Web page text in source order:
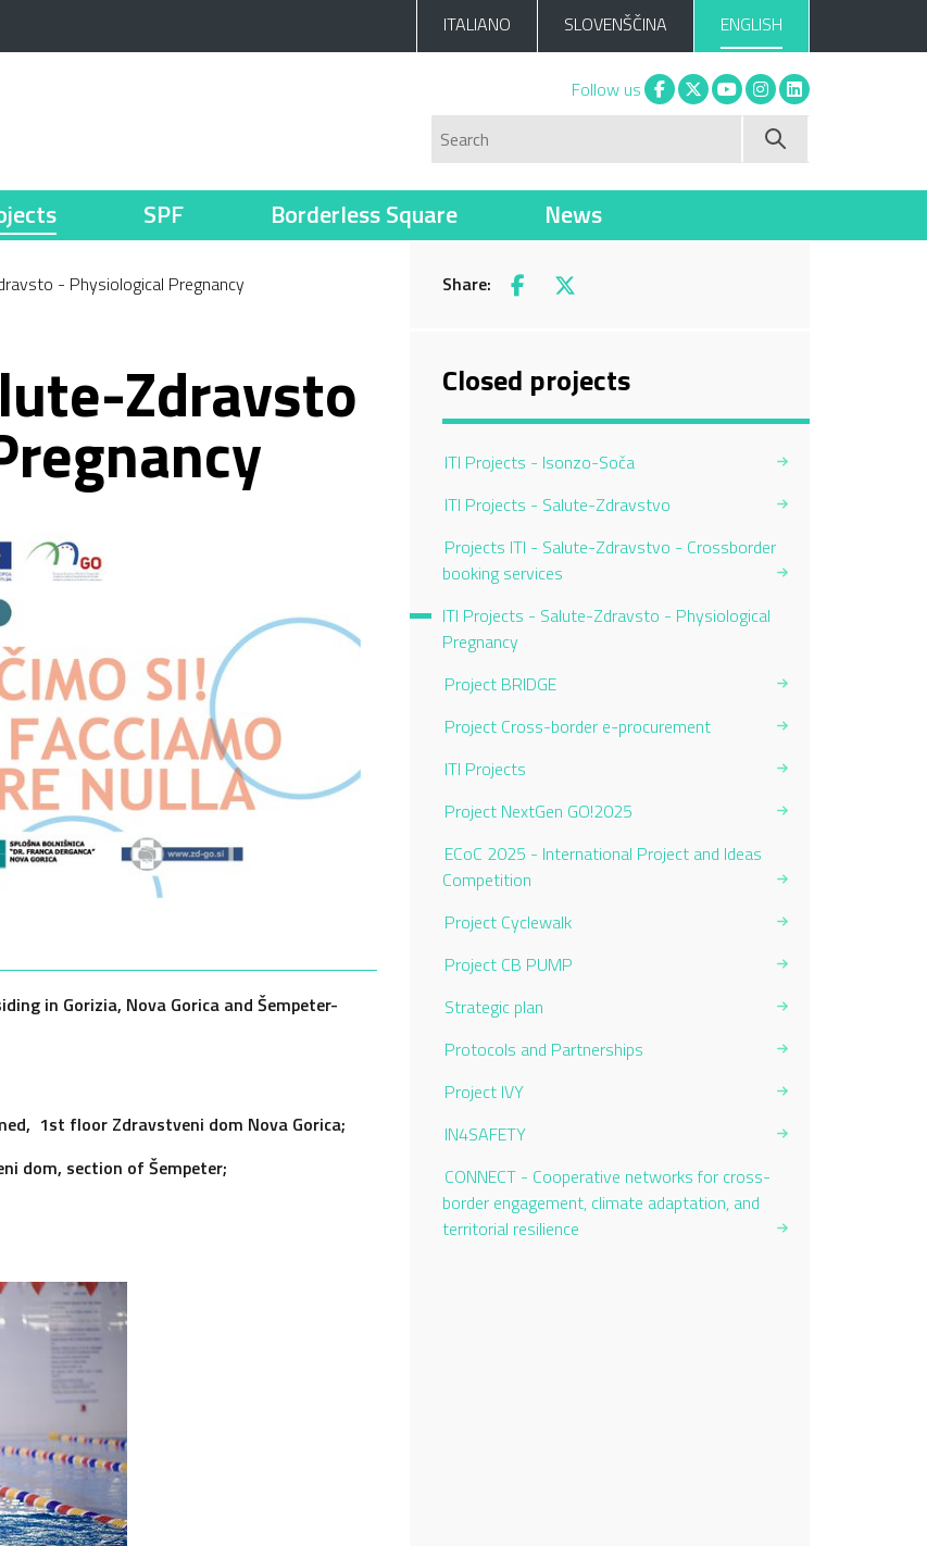
ITALIANO SLOVENŠČINA ENGLISH
Follow us Facebook
X You tubeInstagram
Linkedin
SPF Borderless Square News
- Physiological Pregnancy Share: Facebook
X
Zdravsto
in Gorizia, Nova Gorica and Šempeter-
1st floor Zdravstveni dom Nova Gorica;
dom, section of Šempeter;
Closed projects
ITI Projects - Isonzo-Soča
ITI Projects - Salute-Zdravstvo
Projects ITI - Salute-Zdravstvo - Crossborder
booking services
ITI Projects - Salute-Zdravsto - Physiological
Pregnancy
Project BRIDGE
Project Cross-border e-procurement
ITI Projects
Project NextGen GO!2025
ECoC 2025 - International Project and Ideas
Competition
Project Cyclewalk
Project CB PUMP
Strategic plan
Protocols and Partnerships
Project IVY
IN4SAFETY
CONNECT - Cooperative networks for cross-
border engagement, climate adaptation, and
territorial resilience